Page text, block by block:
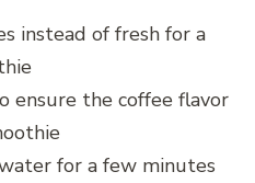
instead of fresh for a
ensure the coffee flavor
for a few minutes